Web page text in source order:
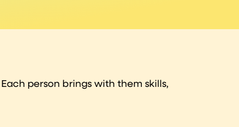
person brings with them skills,